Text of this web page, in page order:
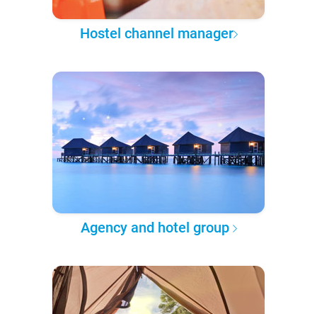
Hostel channel manager
Agency and hotel group